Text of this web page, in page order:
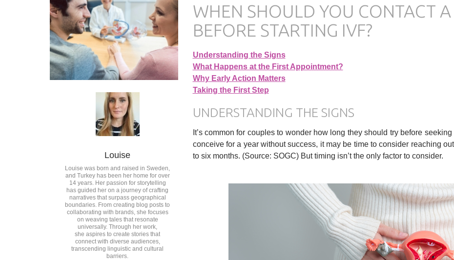
Louise
Louise was born and raised in Sweden,
and Turkey has been her home for over
14 years. Her passion for storytelling
has guided her on a journey of crafting
narratives that surpass geographical
boundaries. From creating blog posts to
collaborating with brands, she focuses
on weaving tales that resonate
universally. Through her work,
she aspires to create stories that
connect with diverse audiences,
transcending linguistic and cultural
barriers.
WHEN SHOULD YOU CONTACT A
BEFORE STARTING IVF?
Understanding the Signs
What Happens at the First Appointment?
Why Early Action Matters
Taking the First Step
UNDERSTANDING THE SIGNS
It’s common for couples to wonder how long they should try before
conceive for a year without success, it may be time to consider reaching
to six months. (Source: SOGC) But timing isn’t the only factor to consider.